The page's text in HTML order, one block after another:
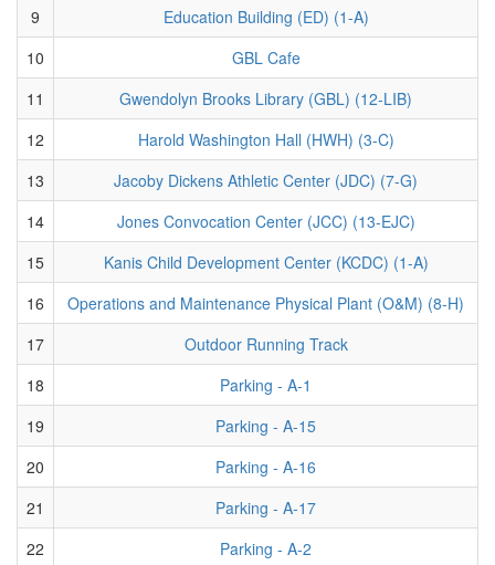
9
Education Building (ED) (1-A)
10
GBL Cafe
11
Gwendolyn Brooks Library (GBL) (12-LIB)
12
Harold Washington Hall (HWH) (3-C)
13
Jacoby Dickens Athletic Center (JDC) (7-G)
14
Jones Convocation Center (JCC) (13-EJC)
15
Kanis Child Development Center (KCDC) (1-A)
16
Operations and Maintenance Physical Plant (O&M) (8-H)
17
Outdoor Running Track
18
Parking - A-1
19
Parking - A-15
20
Parking - A-16
21
Parking - A-17
22
Parking - A-2